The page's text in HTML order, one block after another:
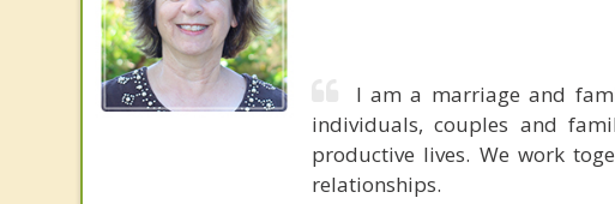
I am a marriage and
individuals, couples and
productive lives. We work
relationships.